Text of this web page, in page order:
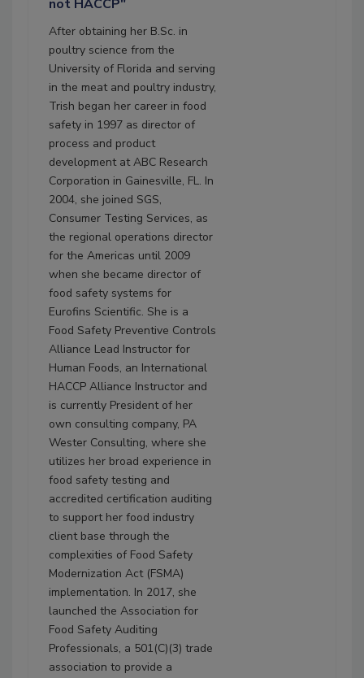
not HACCP"
After obtaining her B.Sc. in
poultry science from the
University of Florida and serving
in the meat and poultry industry,
Trish began her career in food
safety in 1997 as director of
process and product
development at ABC Research
Corporation in Gainesville, FL. In
2004, she joined SGS,
Consumer Testing Services, as
the regional operations director
for the Americas until 2009
when she became director of
food safety systems for
Eurofins Scientific. She is a
Food Safety Preventive Controls
Alliance Lead Instructor for
Human Foods, an International
HACCP Alliance Instructor and
is currently President of her
own consulting company, PA
Wester Consulting, where she
utilizes her broad experience in
food safety testing and
accredited certification auditing
to support her food industry
client base through the
complexities of Food Safety
Modernization Act (FSMA)
implementation. In 2017, she
launched the Association for
Food Safety Auditing
Professionals, a 501(C)(3) trade
association to provide a